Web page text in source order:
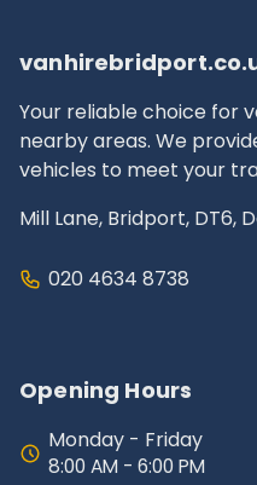
Your reliable choice for
nearby areas. We
vehicles to meet your
Mill Lane, Bridport, DT6,
020 4634 8738
Opening Hours
Monday - Friday
8:00 AM - 6:00 PM